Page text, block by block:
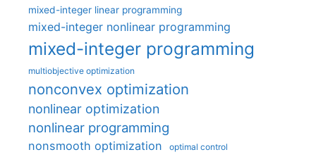
mixed-integer linear programming
mixed-integer nonlinear programming
mixed-integer programming
multiobjective optimization
nonconvex optimization
nonlinear optimization
nonlinear programming
nonsmooth optimization optimal control